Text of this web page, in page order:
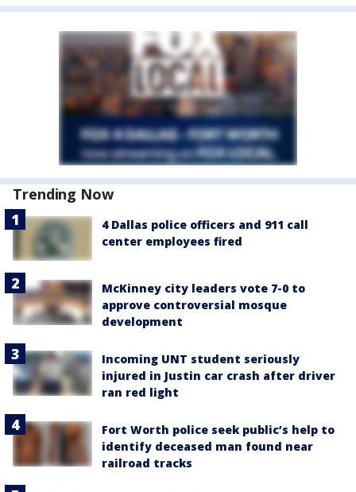
Trending Now
4 Dallas police officers and 911 call
center employees fired
McKinney city leaders vote 7-0 to
approve controversial mosque
development
Incoming UNT student seriously
injured in Justin car crash after driver
ran red light
Fort Worth police seek public’s help to
identify deceased man found near
railroad tracks